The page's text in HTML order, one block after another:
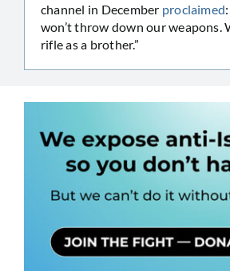
channel in December proclaimed
won’t throw down our weapons.
rifle as a brother.”